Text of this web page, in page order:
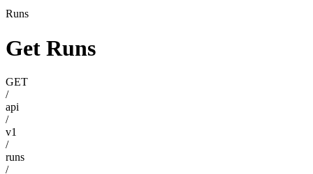
Runs
Get Runs
GET
/
api
/
v1
/
runs
/